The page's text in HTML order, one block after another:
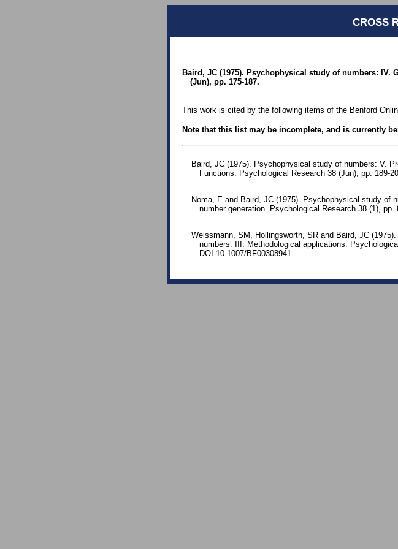
CROSS
Baird, JC (1975). Psychophysical study of numbers: IV.
(Jun), pp. 175-187.
This work is cited by the following items of the Benford
Note that this list may be incomplete, and is currently
Baird, JC (1975). Psychophysical study of numbers: V.
Functions. Psychological Research 38 (Jun), pp. 189-
Noma, E and Baird, JC (1975). Psychophysical study of
number generation. Psychological Research 38 (1), pp.
Weissmann, SM, Hollingsworth, SR and Baird, JC
numbers: III. Methodological applications.
DOI:10.1007/BF00308941.